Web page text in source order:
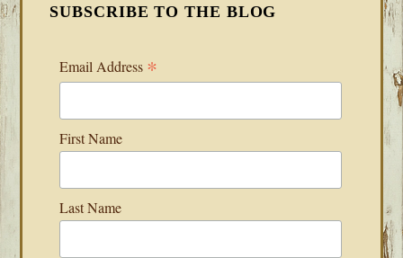
SUBSCRIBE TO THE BLOG
Email Address *
First Name
Last Name